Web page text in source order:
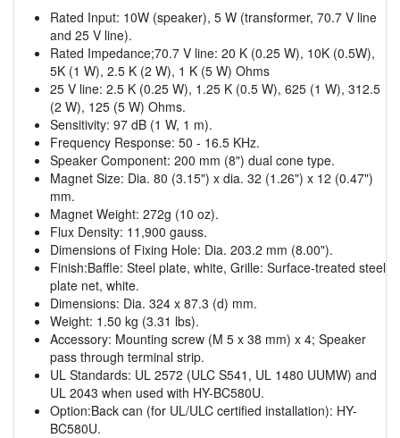
Rated Input: 10W (speaker), 5 W (transformer, 70.7 V line
and 25 V line).
Rated Impedance;70.7 V line: 20 K (0.25 W), 10K (0.5W),
5K (1 W), 2.5 K (2 W), 1 K (5 W) Ohms
25 V line: 2.5 K (0.25 W), 1.25 K (0.5 W), 625 (1 W), 312.5
(2 W), 125 (5 W) Ohms.
Sensitivity: 97 dB (1 W, 1 m).
Frequency Response: 50 - 16.5 KHz.
Speaker Component: 200 mm (8") dual cone type.
Magnet Size: Dia. 80 (3.15") x dia. 32 (1.26") x 12 (0.47")
mm.
Magnet Weight: 272g (10 oz).
Flux Density: 11,900 gauss.
Dimensions of Fixing Hole: Dia. 203.2 mm (8.00").
Finish:Baffle: Steel plate, white, Grille: Surface-treated steel
plate net, white.
Dimensions: Dia. 324 x 87.3 (d) mm.
Weight: 1.50 kg (3.31 lbs).
Accessory: Mounting screw (M 5 x 38 mm) x 4; Speaker
pass through terminal strip.
UL Standards: UL 2572 (ULC S541, UL 1480 UUMW) and
UL 2043 when used with HY-BC580U.
Option:Back can (for UL/ULC certified installation): HY-
BC580U.